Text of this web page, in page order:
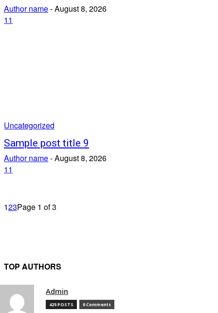
Author name-August 8, 2026
11
Uncategorized
Sample post title 9
Author name-August 8, 2026
11
123Page 1 of 3
TOP AUTHORS
Admin
425 POSTS 0 Comments